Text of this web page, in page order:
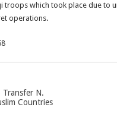
troops which took place due to
operations.
N.
Countries